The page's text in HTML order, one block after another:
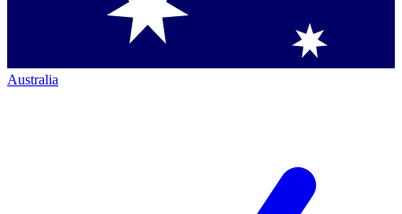
Australia